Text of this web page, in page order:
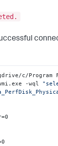
c/
-wql